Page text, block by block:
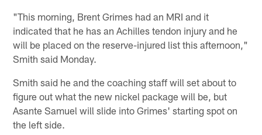
"This morning, Brent Grimes had an MRI and it
indicated that he has an Achilles tendon injury and he
will be placed on the reserve-injured list this afternoon,"
Smith said Monday.
Smith said he and the coaching staff will set about to
figure out what the new nickel package will be, but
Asante Samuel will slide into Grimes' starting spot on
the left side.